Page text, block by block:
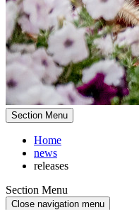
Section Menu
Home
news
releases
Section Menu
Close navigation menu